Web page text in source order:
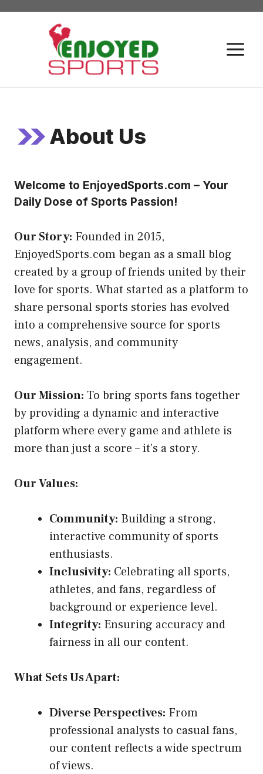
Skip
About Us
Welcome to EnjoyedSports.com – Your
Daily Dose of Sports Passion!
Our Story: Founded in 2015,
EnjoyedSports.com began as a small blog
created by a group of friends united by their
love for sports. What started as a platform to
share personal sports stories has evolved
into a comprehensive source for sports
news, analysis, and community
engagement.
Our Mission: To bring sports fans together
by providing a dynamic and interactive
platform where every game and athlete is
more than just a score – it’s a story.
Our Values:
Community: Building a strong,
interactive community of sports
enthusiasts.
Inclusivity: Celebrating all sports,
athletes, and fans, regardless of
background or experience level.
Integrity: Ensuring accuracy and
fairness in all our content.
What Sets Us Apart:
Diverse Perspectives: From
professional analysts to casual fans,
our content reflects a wide spectrum
of views.